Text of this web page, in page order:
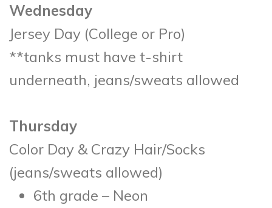
Wednesday
Jersey Day (College or Pro)
**tanks must have t-shirt
underneath, jeans/sweats allowed
Thursday
Color Day & Crazy Hair/Socks
(jeans/sweats allowed)
6th grade – Neon